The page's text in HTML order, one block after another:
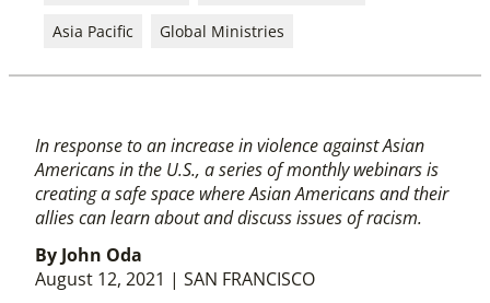
Asia Pacific Global Ministries
In response to an increase in violence against Asian
Americans in the U.S., a series of monthly webinars is
creating a safe space where Asian Americans and their
allies can learn about and discuss issues of racism.
By John Oda
August 12, 2021 | SAN FRANCISCO